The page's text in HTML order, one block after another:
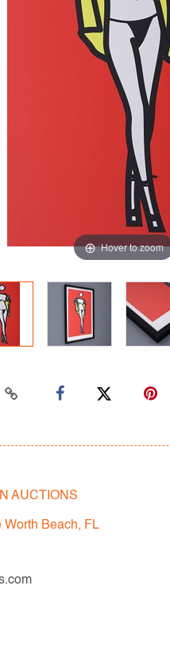
Hover to zoom
AUCTIONS
Worth Beach, FL